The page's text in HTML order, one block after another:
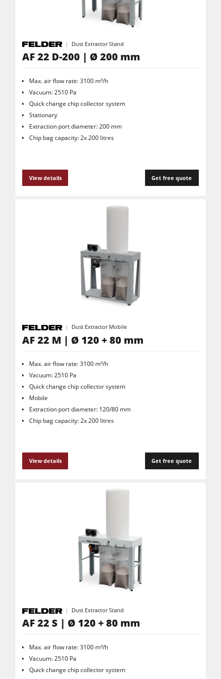
Dust Extractor Stand
AF 22 D-200 | Ø 200 mm
Max. air flow rate: 3100 m³/h
Vacuum: 2510 Pa
Quick change chip collector system
Stationary
Extraction port diameter: 200 mm
Chip bag capacity: 2x 200 litres
View details Get free quote
Dust Extractor Mobile
AF 22 M | Ø 120 + 80 mm
Max. air flow rate: 3100 m³/h
Vacuum: 2510 Pa
Quick change chip collector system
Mobile
Extraction port diameter: 120/80 mm
Chip bag capacity: 2x 200 litres
View details Get free quote
Dust Extractor Stand
AF 22 S | Ø 120 + 80 mm
Max. air flow rate: 3100 m³/h
Vacuum: 2510 Pa
Quick change chip collector system